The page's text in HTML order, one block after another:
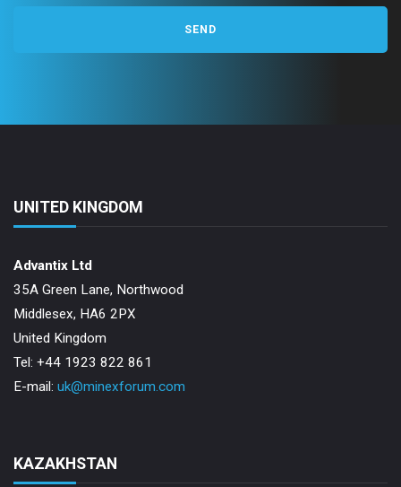
UNITED KINGDOM
Advantix Ltd
35A Green Lane, Northwood
Middlesex, HA6 2PX
United Kingdom
Tel: +44 1923 822 861
E-mail: uk@minexforum.com
KAZAKHSTAN